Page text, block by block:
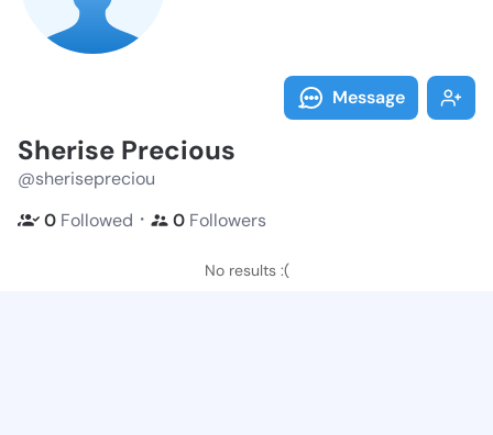
Message
Sherise Precious
@sherisepreciou
0 Followed ・ 0 Followers
No results :(